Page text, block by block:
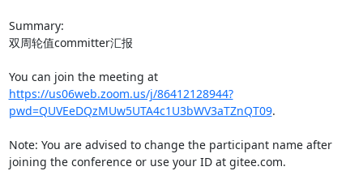
Summary:
双周轮值committer汇报
You can join the meeting at
https://us06web.zoom.us/j/86412128944?
pwd=QUVEeDQzMUw5UTA4c1U3bWV3aTZnQT09.
Note: You are advised to change the participant name after
joining the conference or use your ID at gitee.com.